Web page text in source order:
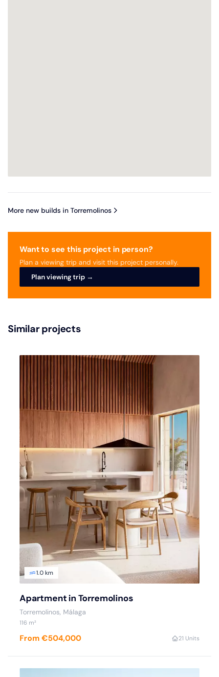
More new builds in Torremolinos
Want to see this project in person?
Plan a viewing trip and visit this project personally.
Plan viewing trip →
Similar projects
1.0 km
Apartment in Torremolinos
Torremolinos, Málaga
116 m²
From €504,000 21 Units